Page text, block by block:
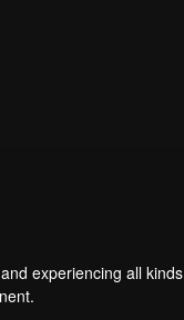
experiencing all kinds